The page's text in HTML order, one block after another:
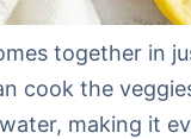
together in
cook the
making it